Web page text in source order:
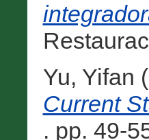
Yu, Yifan
Current
. pp. 49-